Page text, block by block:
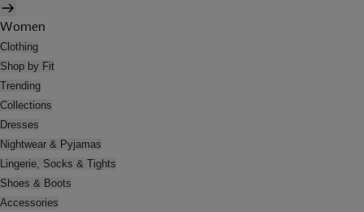
Women
Clothing
Shop by Fit
Trending
Collections
Dresses
Nightwear & Pyjamas
Lingerie, Socks & Tights
Shoes & Boots
Accessories